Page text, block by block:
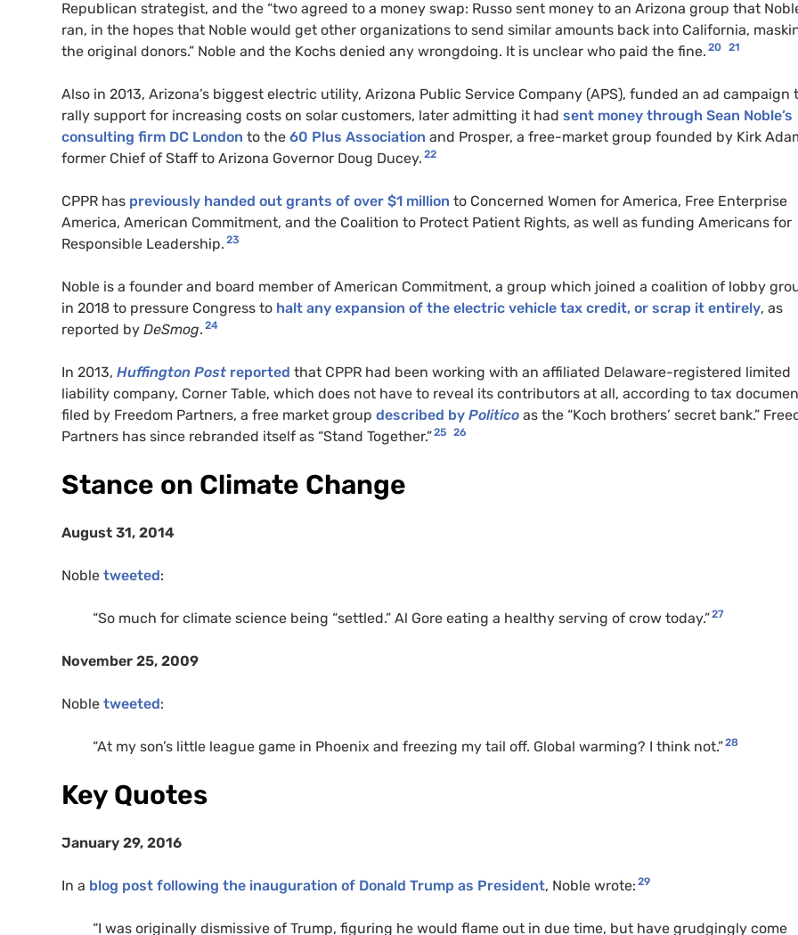
Republican strategist, and the “two agreed to a money swap: Russo sent money to an Arizona group that
ran, in the hopes that Noble would get other organizations to send similar amounts back into California,
the original donors.” Noble and the Kochs denied any wrongdoing. It is unclear who paid the fine. 20 21
Also in 2013, Arizona’s biggest electric utility, Arizona Public Service Company (APS), funded an ad campaign
rally support for increasing costs on solar customers, later admitting it had sent money through Sean Noble’s
consulting firm DC London to the 60 Plus Association and Prosper, a free-market group founded by Kirk
former Chief of Staff to Arizona Governor Doug Ducey. 22
CPPR has previously handed out grants of over $1 million to Concerned Women for America, Free Enterprise
America, American Commitment, and the Coalition to Protect Patient Rights, as well as funding Americans for
Responsible Leadership. 23
Noble is a founder and board member of American Commitment, a group which joined a coalition of lobby
in 2018 to pressure Congress to halt any expansion of the electric vehicle tax credit, or scrap it entirely, as
reported by DeSmog. 24
In 2013, Huffington Post reported that CPPR had been working with an affiliated Delaware-registered limited
liability company, Corner Table, which does not have to reveal its contributors at all, according to tax
filed by Freedom Partners, a free market group described by Politico as the “Koch brothers’ secret bank.”
Partners has since rebranded itself as “Stand Together.”25 26
Stance on Climate Change
August 31, 2014
Noble tweeted:
“So much for climate science being “settled.” Al Gore eating a healthy serving of crow today.”27
November 25, 2009
Noble tweeted:
“At my son’s little league game in Phoenix and freezing my tail off. Global warming? I think not.”28
Key Quotes
January 29, 2016
In a blog post following the inauguration of Donald Trump as President, Noble wrote: 29
“I was originally dismissive of Trump, figuring he would flame out in due time, but have grudgingly come